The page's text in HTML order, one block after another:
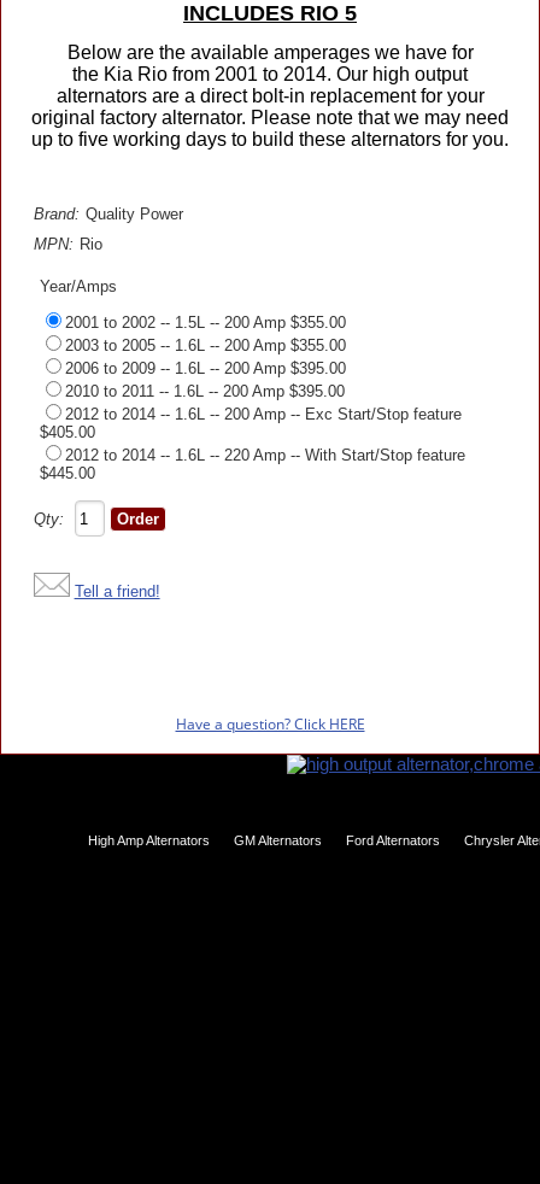
INCLUDES RIO 5
Below are the available amperages we have for
the Kia Rio from 2001 to 2014. Our high output
alternators are a direct bolt-in replacement for your
original factory alternator. Please note that we may need
up to five working days to build these alternators for you.
Brand: Quality Power
MPN: Rio
Year/Amps
2001 to 2002 -- 1.5L -- 200 Amp $355.00
2003 to 2005 -- 1.6L -- 200 Amp $355.00
2006 to 2009 -- 1.6L -- 200 Amp $395.00
2010 to 2011 -- 1.6L -- 200 Amp $395.00
2012 to 2014 -- 1.6L -- 200 Amp -- Exc Start/Stop feature
$405.00
2012 to 2014 -- 1.6L -- 220 Amp -- With Start/Stop feature
$445.00
Qty:
Tell a friend!
Have a question? Click HERE
High Amp Alternators GM Alternators Ford Alternators Chrysler